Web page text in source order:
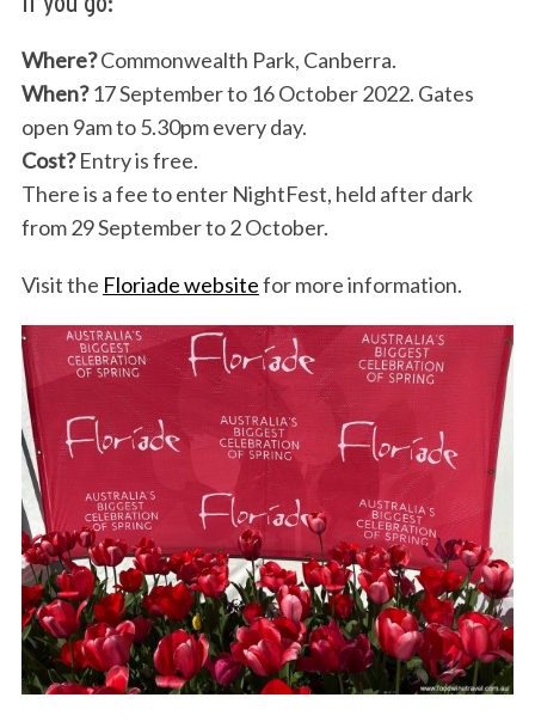
Where?Commonwealth Park, Canberra.
When?17 September to 16 October 2022. Gates
open 9am to 5.30pm every day.
Cost?Entry is free.
There is a fee to enter NightFest, held after dark
from 29 September to 2 October.
Visit the Floriade websitefor more information.